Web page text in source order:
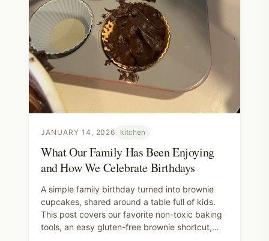
JANUARY 14, 2026 kitchen
What Our Family Has Been Enjoying
and How We Celebrate Birthdays
A simple family birthday turned into brownie
cupcakes, shared around a table full of kids.
This post covers our favorite non-toxic baking
tools, an easy gluten-free brownie shortcut,